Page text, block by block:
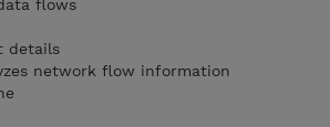
flows
details
network flow information